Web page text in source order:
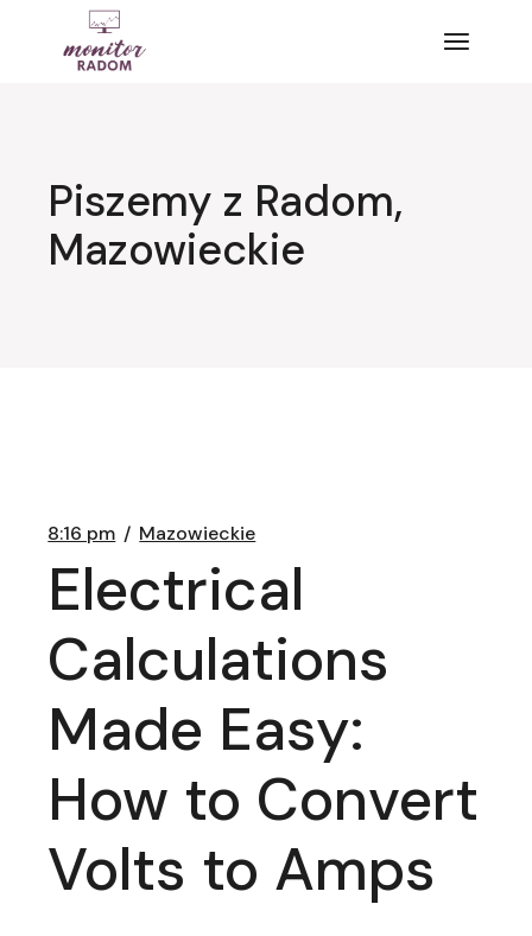
Piszemy z Radom,
Mazowieckie
8:16 pm Mazowieckie
Electrical
Calculations
Made Easy:
How to Convert
Volts to Amps